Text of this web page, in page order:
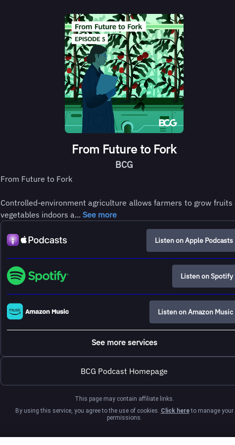
From Future to Fork
BCG
From Future to Fork
Controlled-environment agriculture allows farmers to grow fruits
vegetables indoors a... See more
Listen on Apple Podcasts
Listen on Spotify
Listen on Amazon Music
See more services
BCG Podcast Homepage
This page may contain affiliate links.
By using this service, you agree to the use of cookies. Click hereto manage your
permissions.